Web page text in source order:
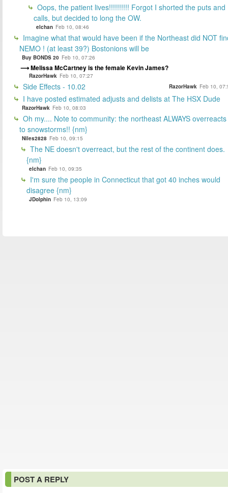
Oops, the patient lives!!!!!!!!!! Forgot I shorted the puts and
calls, but decided to long the OW.
elchan Feb 10, 08:46
Imagine what that would have been if the Northeast did NOT
NEMO ! (at least 39?) Bostonions will be
Buy BONDS 20 Feb 10, 07:26
Melissa McCartney is the female Kevin James?
RazorHawk Feb 10, 07:27
Side Effects - 10.02 RazorHawk Feb 10,
I have posted estimated adjusts and delists at The HSX Dude
RazorHawk Feb 10, 08:03
Oh my.... Note to community: the northeast ALWAYS overreacts
to snowstorms!! {nm}
Niles2828 Feb 10, 09:15
The NE doesn't overreact, but the rest of the continent does.
{nm}
elchan Feb 10, 09:35
I'm sure the people in Connecticut that got 40 inches would
disagree {nm}
JDolphin Feb 10, 13:09
POST A REPLY